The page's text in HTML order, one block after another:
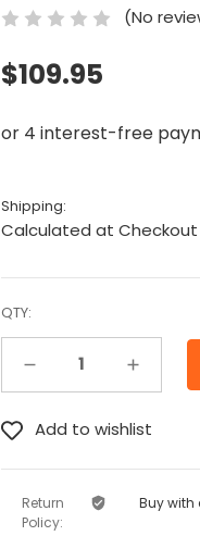
(No
$109.95
Shipping:
Calculated at Checkout
QTY:
Decrease Quantity: Increase Quantity:
Return
Policy:
Buy